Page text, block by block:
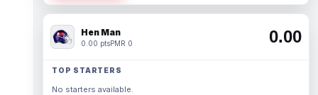
Hen Man
0.00 ptsPMR 0 0.00
TOP STARTERS
No starters available.